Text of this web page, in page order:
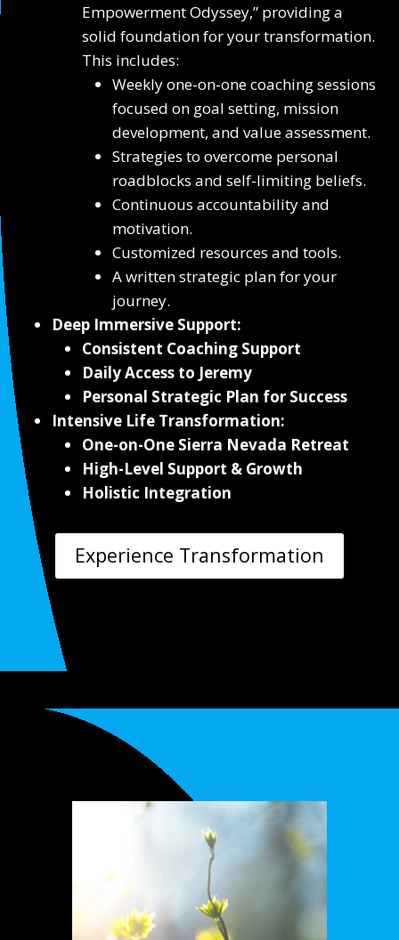
Empowerment Odyssey,” providing a
solid foundation for your transformation.
This includes:
Weekly one-on-one coaching sessions
focused on goal setting, mission
development, and value assessment.
Strategies to overcome personal
roadblocks and self-limiting beliefs.
Continuous accountability and
motivation.
Customized resources and tools.
A written strategic plan for your
journey.
Deep Immersive Support:
Consistent Coaching Support
Daily Access to Jeremy
Personal Strategic Plan for Success
Intensive Life Transformation:
One-on-One Sierra Nevada Retreat
High-Level Support & Growth
Holistic Integration
Experience Transformation